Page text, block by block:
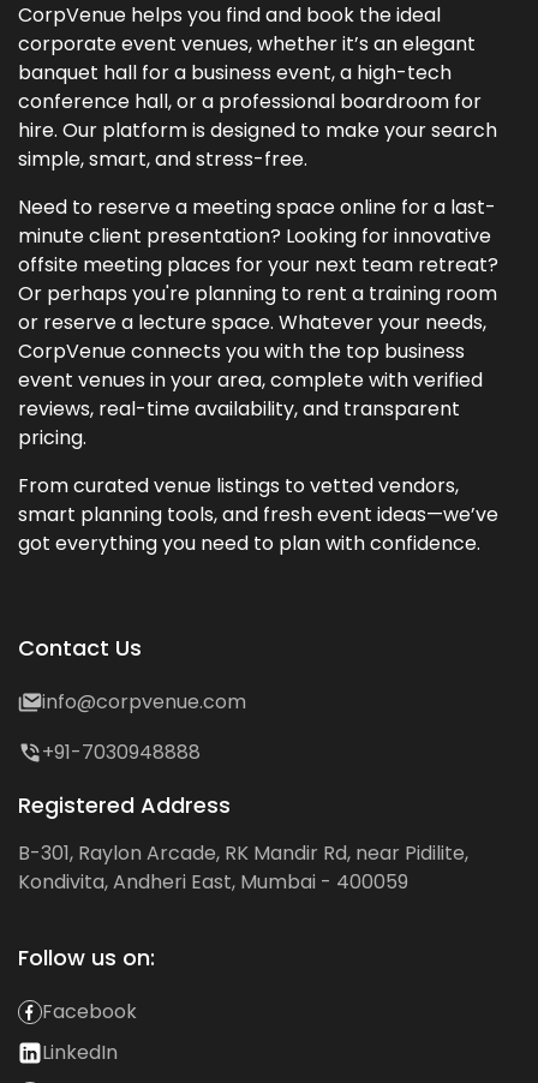
CorpVenue helps you find and book the ideal
corporate event venues, whether it’s an elegant
banquet hall for a business event, a high-tech
conference hall, or a professional boardroom for
hire. Our platform is designed to make your search
simple, smart, and stress-free.
Need to reserve a meeting space online for a last-
minute client presentation? Looking for innovative
offsite meeting places for your next team retreat?
Or perhaps you're planning to rent a training room
or reserve a lecture space. Whatever your needs,
CorpVenue connects you with the top business
event venues in your area, complete with verified
reviews, real-time availability, and transparent
pricing.
From curated venue listings to vetted vendors,
smart planning tools, and fresh event ideas—we’ve
got everything you need to plan with confidence.
Contact Us
info@corpvenue.com
+91-7030948888
Registered Address
B-301, Raylon Arcade, RK Mandir Rd, near Pidilite,
Kondivita, Andheri East, Mumbai - 400059
Follow us on:
Facebook
LinkedIn